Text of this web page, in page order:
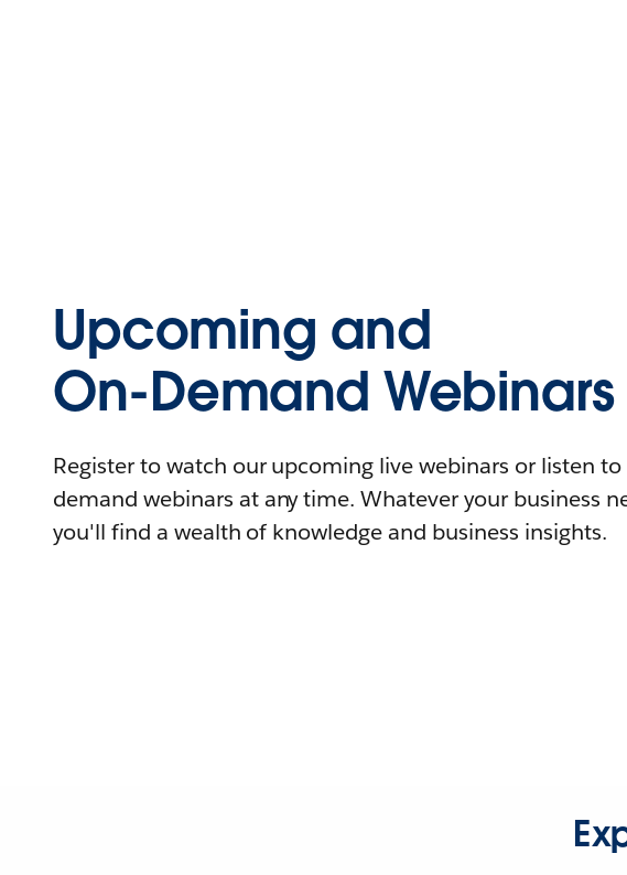
Upcoming and
On-Demand Webinars
Register to watch our upcoming live webinars or listen to
demand webinars at any time. Whatever your business
you'll find a wealth of knowledge and business insights.